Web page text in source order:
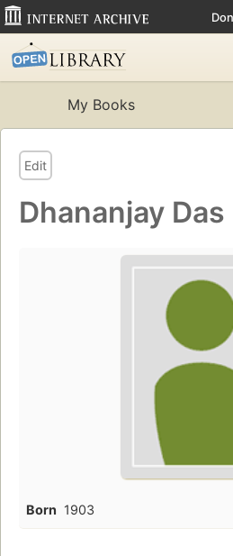
My Books
Edit
Dhananjay
Born 1903